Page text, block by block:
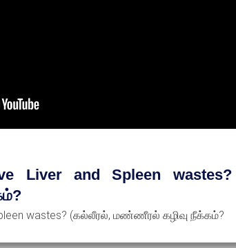
Liver and Spleen
wastes? (கல்லீரல், மண்ணீரல் கழிவு நீக்கம்?